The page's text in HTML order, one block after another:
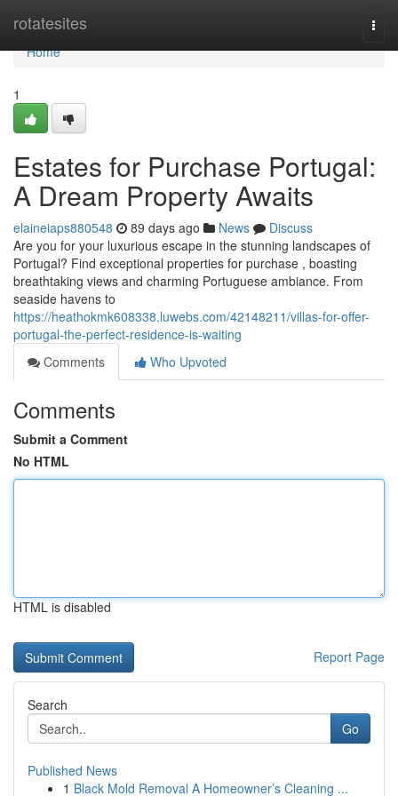
rotatesites
Home
Home
1
Estates for Purchase Portugal:
A Dream Property Awaits
elaineiaps880548 89 days ago News
Discuss
Are you for your luxurious escape in the stunning landscapes of
Portugal? Find exceptional properties for purchase , boasting
breathtaking views and charming Portuguese ambiance. From
seaside havens to
https://heathokmk608338.luwebs.com/42148211/villas-for-offer-
portugal-the-perfect-residence-is-waiting
Comments
Who Upvoted
Comments
Submit a Comment
No HTML
HTML is disabled
Report Page
Search
Go
Published News
1 Black Mold Removal A Homeowner’s Cleaning ...